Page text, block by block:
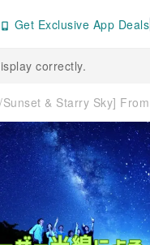
Get Exclusive App Deals
correctly.